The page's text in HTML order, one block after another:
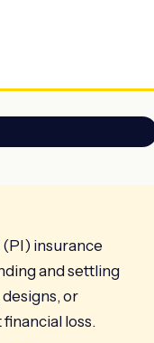
insurance
and settling
or
loss.